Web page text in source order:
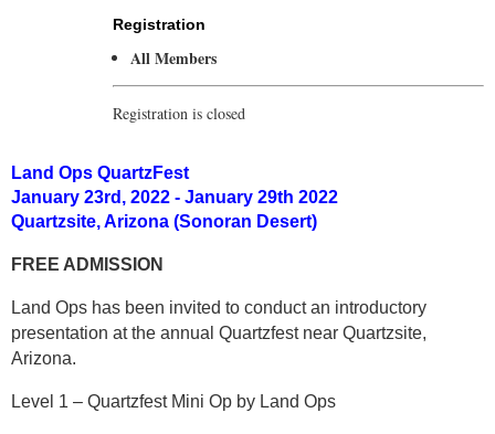
Registration
All Members
Registration is closed
Land Ops QuartzFest
January 23rd, 2022 - January 29th 2022
Quartzsite, Arizona (Sonoran Desert)
FREE ADMISSION
Land Ops has been invited to conduct an introductory
presentation at the annual Quartzfest near Quartzsite,
Arizona.
Level 1 – Quartzfest Mini Op by Land Ops